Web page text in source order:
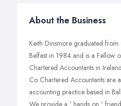
About the Business
Keith Dinsmore graduated from
Belfast in 1984 and is a Fellow
Chartered Accountants in
Co Chartered Accountants are
accounting practice based in
We provide a ' hands on '